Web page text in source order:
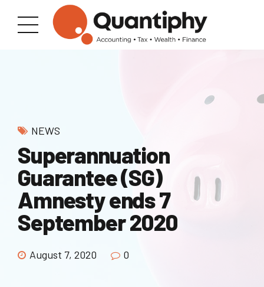
NEWS
Superannuation
Guarantee (SG)
Amnesty ends 7
September 2020
August 7, 2020 0